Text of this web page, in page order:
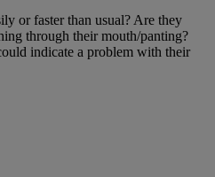
or faster than usual? Are they
through their mouth/panting?
indicate a problem with their